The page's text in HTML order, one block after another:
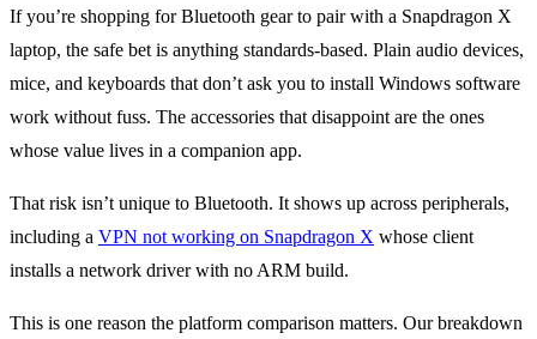
If you’re shopping for Bluetooth gear to pair with a Snapdragon X
laptop, the safe bet is anything standards-based. Plain audio devices,
mice, and keyboards that don’t ask you to install Windows software
work without fuss. The accessories that disappoint are the ones
whose value lives in a companion app.
That risk isn’t unique to Bluetooth. It shows up across peripherals,
including a VPN not working on Snapdragon X whose client
installs a network driver with no ARM build.
This is one reason the platform comparison matters. Our breakdown